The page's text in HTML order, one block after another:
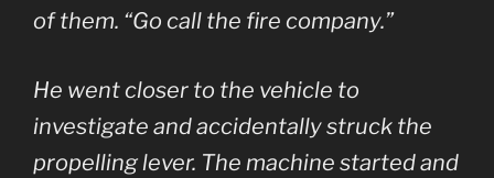
of them. “Go call the fire company.”
He went closer to the vehicle to
investigate and accidentally struck the
propelling lever. The machine started and